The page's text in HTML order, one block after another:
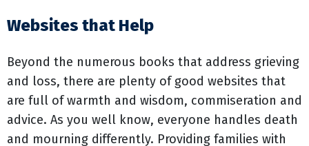
Websites that Help
Beyond the numerous books that address grieving
and loss, there are plenty of good websites that
are full of warmth and wisdom, commiseration and
advice. As you well know, everyone handles death
and mourning differently. Providing families with